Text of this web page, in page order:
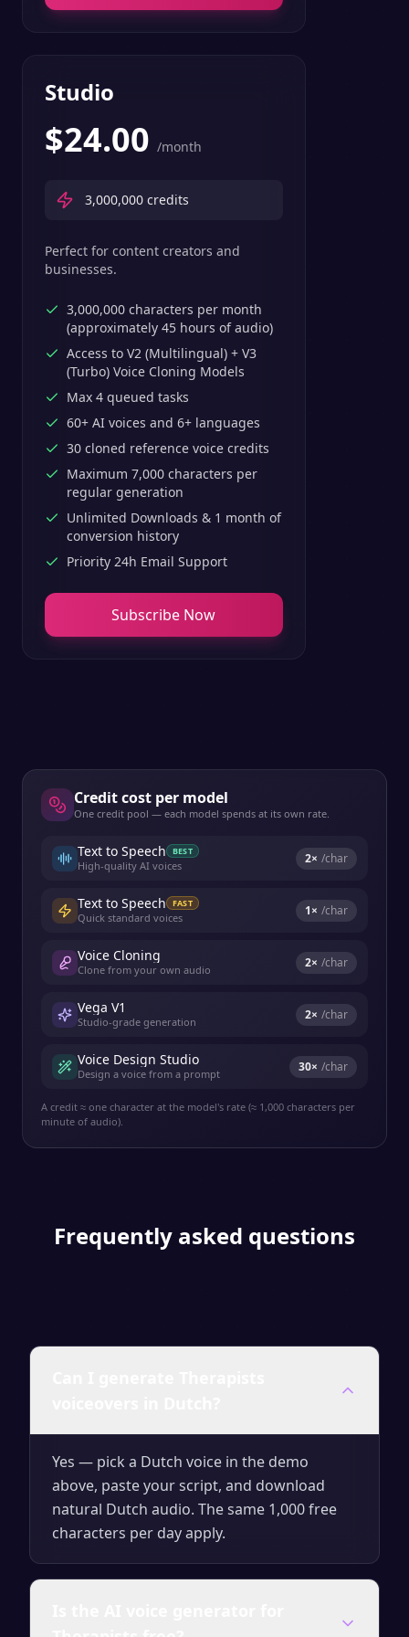
Studio
$24.00 /month
3,000,000 credits
Perfect for content creators and
businesses.
3,000,000 characters per month
(approximately 45 hours of audio)
Access to V2 (Multilingual) + V3
(Turbo) Voice Cloning Models
Max 4 queued tasks
60+ AI voices and 6+ languages
30 cloned reference voice credits
Maximum 7,000 characters per
regular generation
Unlimited Downloads & 1 month of
conversion history
Priority 24h Email Support
Subscribe Now
Credit cost per model
One credit pool — each model spends at its own rate.
Text to Speech BEST
High-quality AI voices 2× /char
Text to Speech FAST
Quick standard voices 1× /char
Voice Cloning
Clone from your own audio 2× /char
Vega V1
Studio-grade generation 2× /char
Voice Design Studio
Design a voice from a prompt 30× /char
A credit ≈ one character at the model's rate (≈ 1,000 characters per
minute of audio).
Frequently asked questions
Yes — pick a Dutch voice in the demo
above, paste your script, and download
natural Dutch audio. The same 1,000 free
characters per day apply.